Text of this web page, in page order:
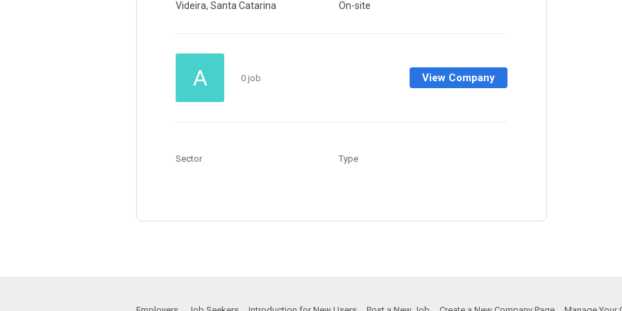
Videira, Santa Catarina On-site
A 0 job View Company
Sector Type